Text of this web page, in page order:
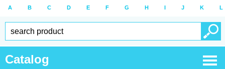
A B C D E F G H I J K L
Catalog